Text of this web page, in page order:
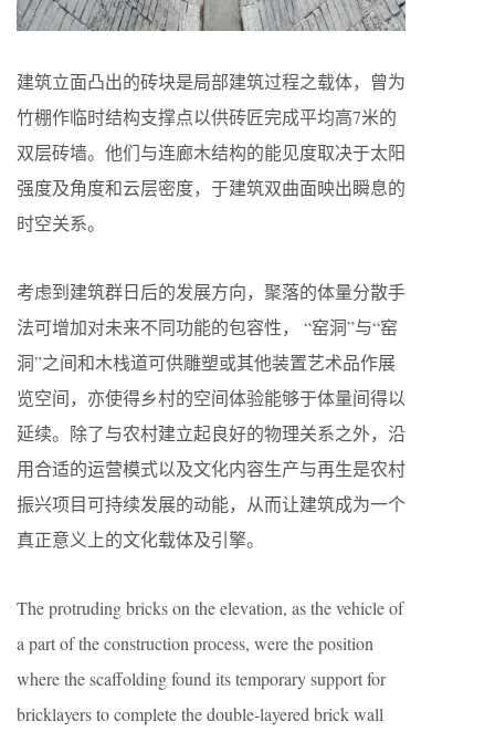
建筑立面凸出的砖块是局部建筑过程之载体，曾为
竹棚作临时结构支撑点以供砖匠完成平均高7米的
双层砖墙。他们与连廊木结构的能见度取决于太阳
强度及角度和云层密度，于建筑双曲面映出瞬息的
时空关系。
考虑到建筑群日后的发展方向，聚落的体量分散手
法可增加对未来不同功能的包容性， “窑洞”与“窑
洞”之间和木栈道可供雕塑或其他装置艺术品作展
览空间，亦使得乡村的空间体验能够于体量间得以
延续。除了与农村建立起良好的物理关系之外，沿
用合适的运营模式以及文化内容生产与再生是农村
振兴项目可持续发展的动能，从而让建筑成为一个
真正意义上的文化载体及引擎。
The protruding bricks on the elevation, as the vehicle of
a part of the construction process, were the position
where the scaffolding found its temporary support for
bricklayers to complete the double-layered brick wall